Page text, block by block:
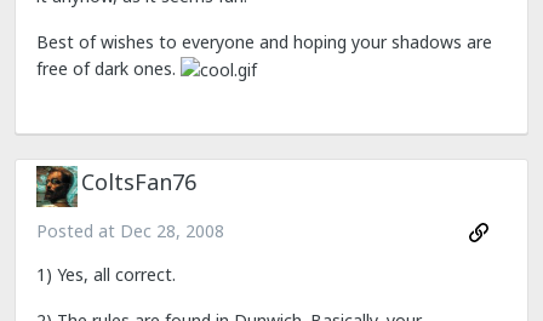
Best of wishes to everyone and hoping your shadows are
free of dark ones.
ColtsFan76
Posted at Dec 28, 2008
1) Yes, all correct.